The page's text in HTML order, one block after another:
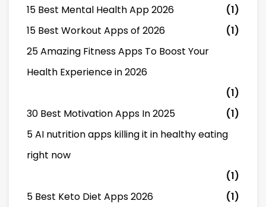
15 Best Mental Health App 2026
(1)
15 Best Workout Apps of 2026
(1)
25 Amazing Fitness Apps To Boost Your
Health Experience in 2026
(1)
30 Best Motivation Apps In 2025
(1)
5 AI nutrition apps killing it in healthy eating
right now
(1)
5 Best Keto Diet Apps 2026
(1)